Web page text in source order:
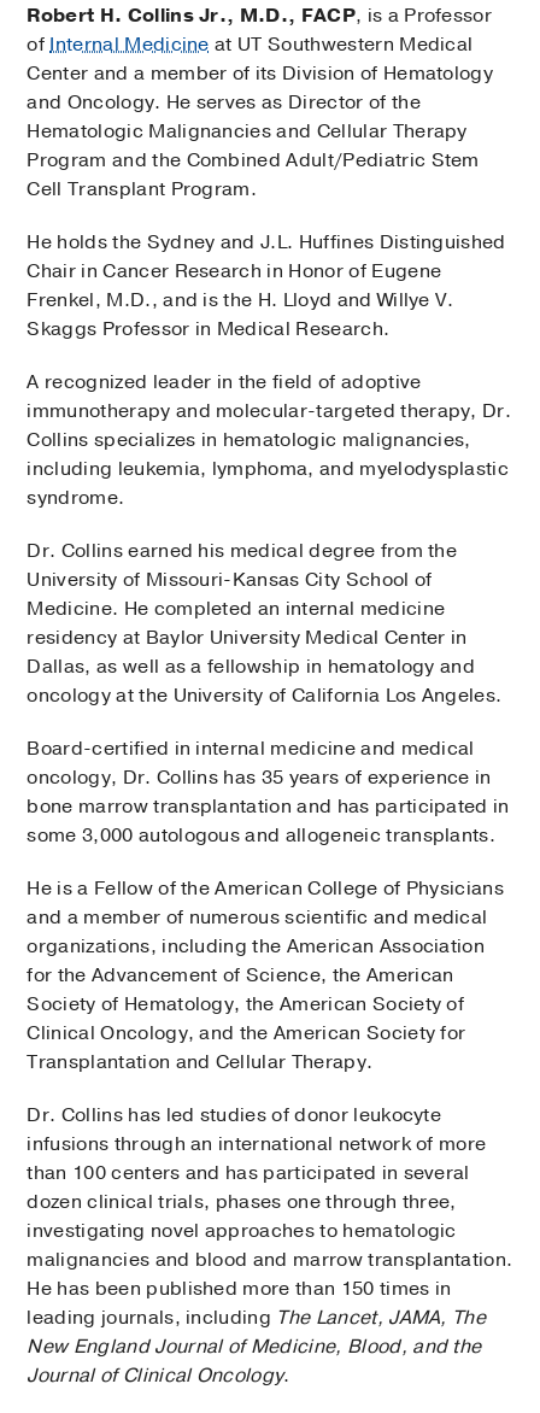
Robert H. Collins Jr., M.D., FACP, is a Professor
ofInternal Medicine at UT Southwestern Medical
Center and a member of its Division of Hematology
and Oncology. He serves as Director of the
Hematologic Malignancies and Cellular Therapy
Program and the Combined Adult/Pediatric Stem
Cell Transplant Program.
He holds the Sydney and J.L. Huffines Distinguished
Chair in Cancer Research in Honor of Eugene
Frenkel, M.D., and is the H. Lloyd and Willye V.
Skaggs Professor in Medical Research.
A recognized leader in the field of adoptive
immunotherapy and molecular-targeted therapy, Dr.
Collins specializes in hematologic malignancies,
including leukemia, lymphoma, and myelodysplastic
syndrome.
Dr. Collins earned his medical degree from the
University of Missouri-Kansas City School of
Medicine. He completed an internal medicine
residency at Baylor University Medical Center in
Dallas, as well as a fellowship in hematology and
oncology at the University of California Los Angeles.
Board-certified in internal medicine and medical
oncology, Dr. Collins has 35 years of experience in
bone marrow transplantation and has participated in
some 3,000 autologous and allogeneic transplants.
He is a Fellow of the American College of Physicians
and a member of numerous scientific and medical
organizations, including the American Association
for the Advancement of Science, the American
Society of Hematology, the American Society of
Clinical Oncology, and the American Society for
Transplantation and Cellular Therapy.
Dr. Collins has led studies of donor leukocyte
infusions through an international network of more
than 100 centers and has participated in several
dozen clinical trials, phases one through three,
investigating novel approaches to hematologic
malignancies and blood and marrow transplantation.
He has been published more than 150 times in
leading journals, including The Lancet, JAMA, The
New England Journal of Medicine, Blood, and the
Journal of Clinical Oncology.